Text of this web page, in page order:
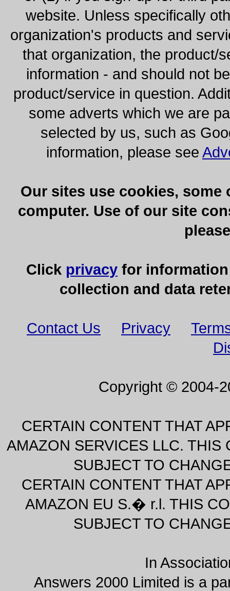
website. Unless specifically
organization's products and
that organization, the product/
information - and should not
product/service in question.
some adverts which we are
selected by us, such as
information, please see
Our sites use cookies,
computer. Use of our site
Click privacy for
collection and data
Contact Us Privacy
Copyright © 2004-
CERTAIN CONTENT THAT
AMAZON SERVICES LLC. THIS
SUBJECT TO
CERTAIN CONTENT THAT
AMAZON EU S.� r.l. THIS
SUBJECT TO
In
Answers 2000 Limited is a